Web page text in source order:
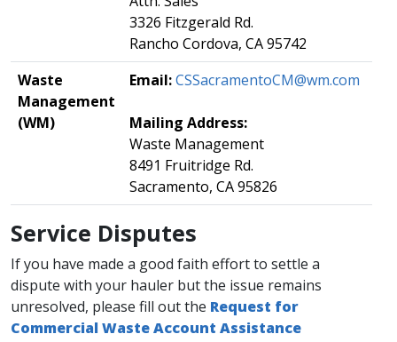
3326 Fitzgerald Rd.
Rancho Cordova, CA 95742
Waste
Management
(WM)
Email:CSSacramentoCM@wm.com
Mailing Address:
​Waste Management
8491 Fruitridge Rd.
Sacramento, CA 95826​​
​Service Disputes
If you have made a good faith effort to settle a
dispute with your hauler but the issue remains
unresolved, please fill out the Request for
Commercial Waste Account Assistance